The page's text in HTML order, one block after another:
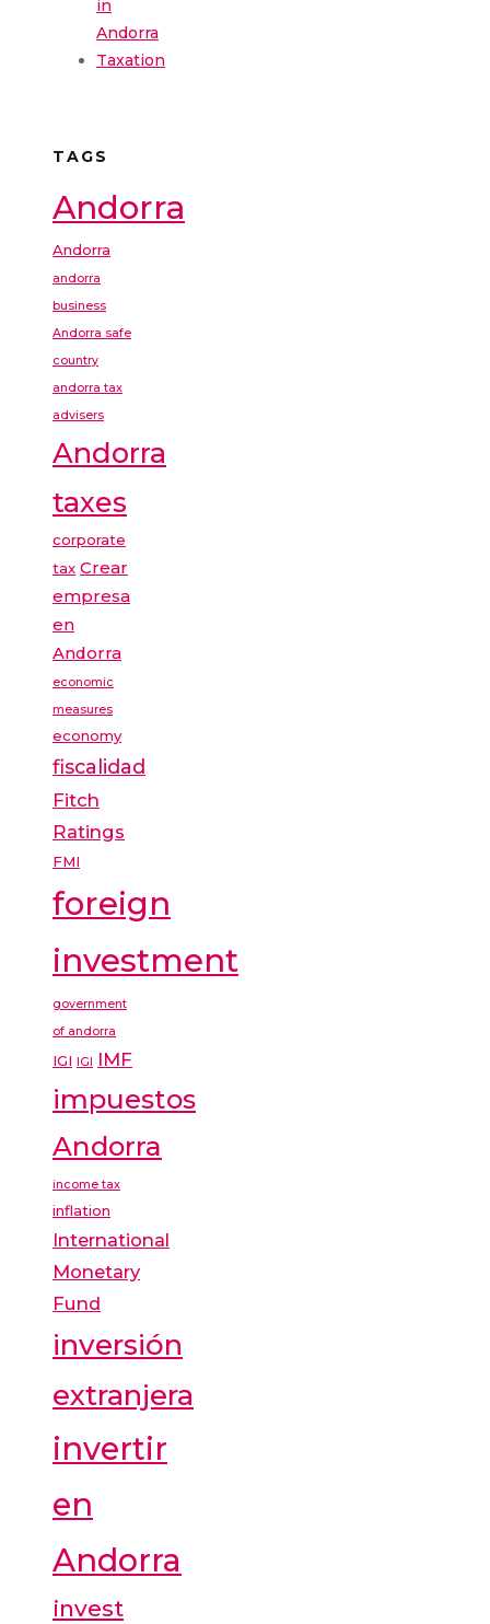
in
Andorra
Taxation
TAGS
Andorra
Andorra
andorra
business
Andorra safe
country
andorra tax
advisers
Andorra
taxes
corporate
tax Crear
empresa
en
Andorra
economic
measures
economy
fiscalidad
Fitch
Ratings
FMI
foreign
investment
government
of andorra
IGI IGI IMF
impuestos
Andorra
income tax
inflation
International
Monetary
Fund
inversión
extranjera
invertir
en
Andorra
invest